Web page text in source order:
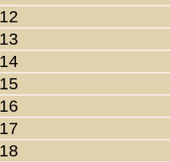
12
13
14
15
16
17
18